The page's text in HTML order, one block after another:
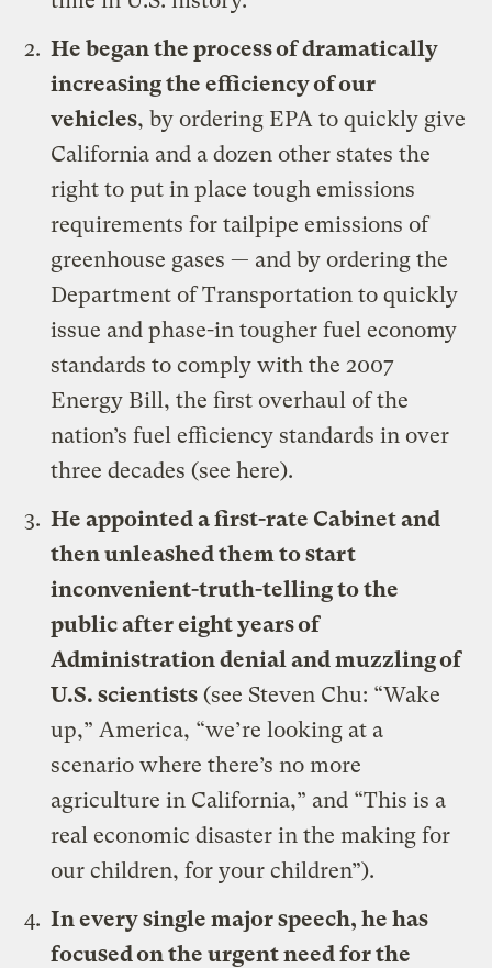
Hebegan the process of dramatically
increasing the efficiency of our
vehicles, by ordering EPA to quickly give
California and a dozen other states the
right to put in place tough emissions
requirements for tailpipe emissions of
greenhouse gases — and by ordering the
Department of Transportation to quickly
issue and phase-in tougher fuel economy
standards to comply with the 2007
Energy Bill, the first overhaul of the
nation’s fuel efficiency standards in over
three decades (seehere).
He appointed a first-rate Cabinet and
then unleashed them to start
inconvenient-truth-telling to the
public after eight years of
Administration denial and muzzling of
U.S. scientists (see Steven Chu: “Wake
up,” America, “we’re looking at a
scenario where there’s no more
agriculture in California,” and “This is a
real economic disaster in the making for
our children, for your children”).
In every single major speech, he has
focused on the urgent need for the